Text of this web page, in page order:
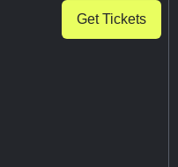
Get Tickets